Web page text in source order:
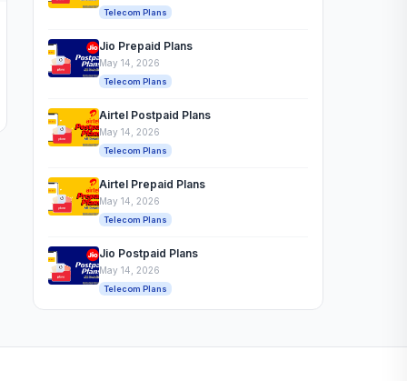
Telecom Plans
Jio Prepaid Plans
May 14, 2026
Telecom Plans
Airtel Postpaid Plans
May 14, 2026
Telecom Plans
Airtel Prepaid Plans
May 14, 2026
Telecom Plans
Jio Postpaid Plans
May 14, 2026
Telecom Plans